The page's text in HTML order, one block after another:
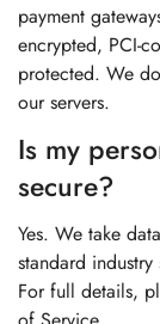
payment
encrypted, PCI-
protected. We
our servers.
Is my
secure?
Yes. We take
standard
For full details,